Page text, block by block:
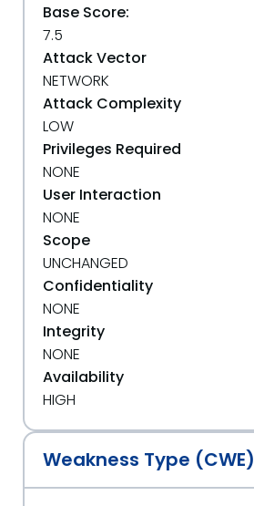
Base Score:
7.5
Attack Vector
NETWORK
Attack Complexity
LOW
Privileges Required
NONE
User Interaction
NONE
Scope
UNCHANGED
Confidentiality
NONE
Integrity
NONE
Availability
HIGH
Weakness Type (CWE)